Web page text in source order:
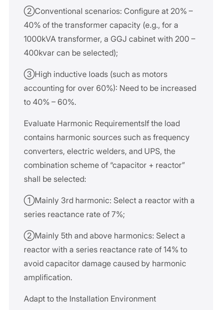
②Conventional scenarios: Configure at 20% –
40% of the transformer capacity (e.g., for a
1000kVA transformer, a GGJ cabinet with 200 –
400kvar can be selected);
③High inductive loads (such as motors
accounting for over 60%): Need to be increased
to 40% – 60%.
Evaluate Harmonic RequirementsIf the load
contains harmonic sources such as frequency
converters, electric welders, and UPS, the
combination scheme of “capacitor + reactor”
shall be selected:
①Mainly 3rd harmonic: Select a reactor with a
series reactance rate of 7%;
②Mainly 5th and above harmonics: Select a
reactor with a series reactance rate of 14% to
avoid capacitor damage caused by harmonic
amplification.
Adapt to the Installation Environment